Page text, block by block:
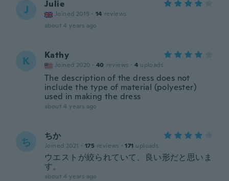
J Julie
Joined 2019 · 14 reviews
about 4 years ago
K Kathy
Joined 2020 · 40 reviews · 4 uploads
The description of the dress does not
include the type of material (polyester)
used in making the dress
about 4 years ago
ち ちか
Joined 2021 · 175 reviews · 171 uploads
ウエストが絞られていて、良い形だと思いま
す。
about 4 years ago